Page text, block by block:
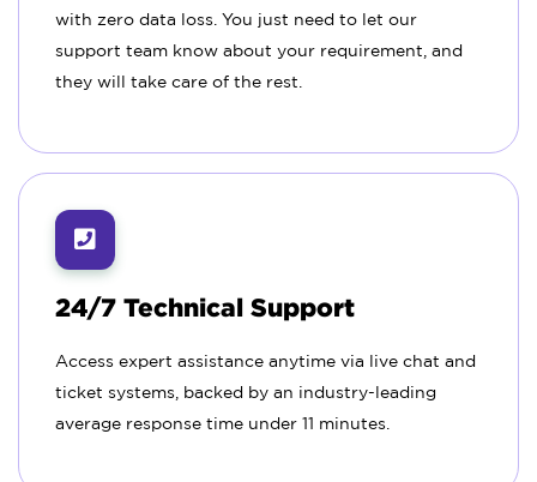
with zero data loss. You just need to let our
support team know about your requirement, and
they will take care of the rest.
24/7 Technical Support
Access expert assistance anytime via live chat and
ticket systems, backed by an industry-leading
average response time under 11 minutes.